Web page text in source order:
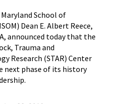
School of
Dean E. Albert Reece,
announced today that the
Trauma and
Research (STAR) Center
next phase of its history